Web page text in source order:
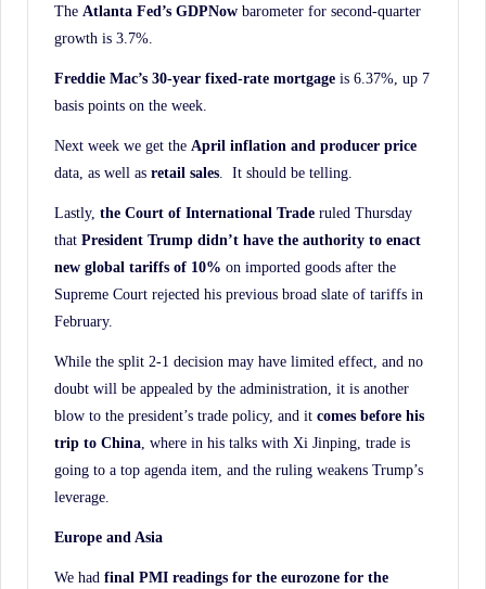
The Atlanta Fed’s GDPNow barometer for second-quarter
growth is 3.7%.
Freddie Mac’s 30-year fixed-rate mortgage is 6.37%, up 7
basis points on the week.
Next week we get the April inflation and producer price
data, as well as retail sales . It should be telling.
Lastly, the Court of International Trade ruled Thursday
that President Trump didn’t have the authority to enact
new global tariffs of 10% on imported goods after the
Supreme Court rejected his previous broad slate of tariffs in
February.
While the split 2-1 decision may have limited effect, and no
doubt will be appealed by the administration, it is another
blow to the president’s trade policy, and it comes before his
trip to China , where in his talks with Xi Jinping, trade is
going to a top agenda item, and the ruling weakens Trump’s
leverage.
Europe and Asia
We had final PMI readings for the eurozone for the